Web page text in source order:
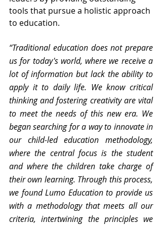
tools that pursue a holistic approach
to education.
“Traditional education does not prepare
us for today's world, where we receive a
lot of information but lack the ability to
apply it to daily life. We know critical
thinking and fostering creativity are vital
to meet the needs of this new era. We
began searching for a way to innovate in
our child-led education methodology,
where the central focus is the student
and where the children take charge of
their own learning. Through this process,
we found Lumo Education to provide us
with a methodology that meets all our
criteria, intertwining the principles we